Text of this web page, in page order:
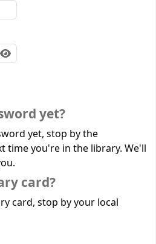
yet?
yet, stop by the
time you're in the library. We'll
card?
card, stop by your local